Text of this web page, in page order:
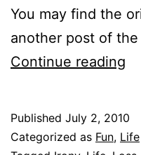
You may find the
another post of
Continue reading
Published July 2, 2010
Categorized as Fun, Life